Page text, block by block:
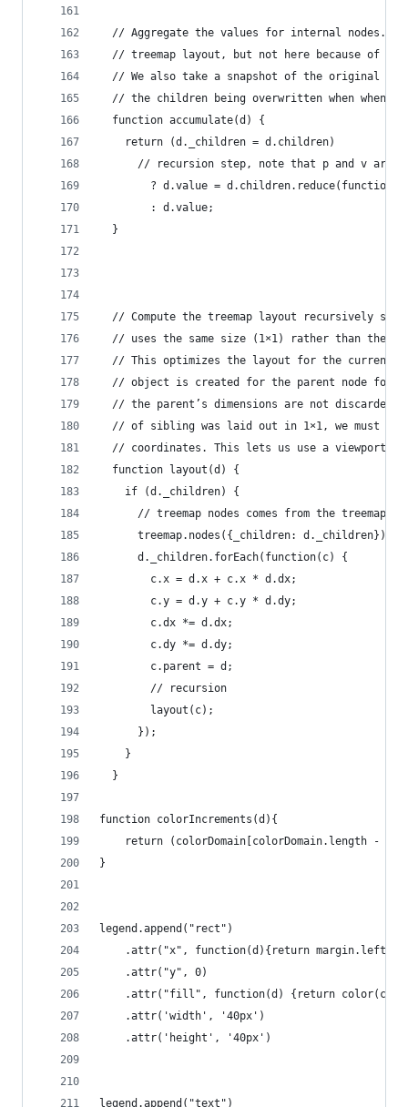
// Aggregate the values for internal nodes.
// treemap layout, but not here because of
// We also take a snapshot of the original
// the children being overwritten when when
  function accumulate(d) {
    return (d._children = d.children)
// recursion step, note that p and v are
? d.value =
        : d.value;
  }
// Compute the treemap layout recursively
// uses the same size (1×1) rather than the
// This optimizes the layout for the current
// object is created for the parent node for
// the parent’s dimensions are not discarded
// of sibling was laid out in 1×1, we must
// coordinates. This lets us use a viewport to
  function layout(d) {
    if (d._children) {
// treemap nodes comes from the treemap
      treemap.nodes({_children: d._children});
      d._children.forEach(function(c) {
        c.x = d.x + c.x * d.dx;
        c.y = d.y + c.y * d.dy;
        c.dx *= d.dx;
        c.dy *= d.dy;
        c.parent = d;
        // recursion
        layout(c);
      });
    }
  }
function colorIncrements(d){
return (colorDomain[colorDomain.length - 1]
}
legend.append("rect")
.attr("x", function(d){return margin.left +
    .attr("y", 0)
.attr("fill", function(d) {return
    .attr('width', '40px')
    .attr('height', '40px')
legend.append("text")